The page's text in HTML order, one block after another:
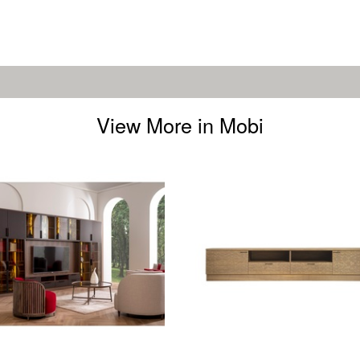
View More in Mobi